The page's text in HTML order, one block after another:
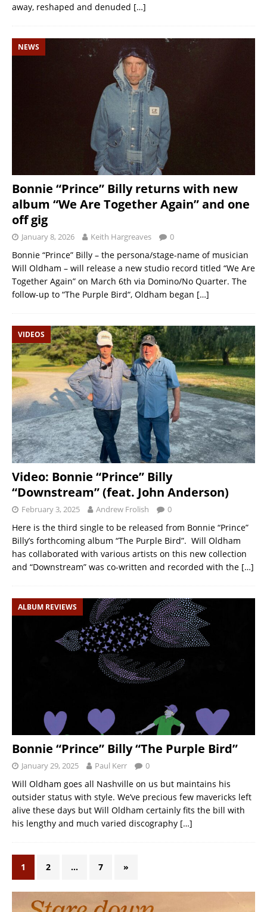
away, reshaped and denuded […]
NEWS
Bonnie “Prince” Billy returns with new
album “We Are Together Again” and one
off gig
January 8, 2026 Keith Hargreaves 0
Bonnie “Prince” Billy – the persona/stage-name of musician
Will Oldham – will release a new studio record titled “We Are
Together Again” on March 6th via Domino/No Quarter. The
follow-up to “The Purple Bird“, Oldham began […]
VIDEOS
Video: Bonnie “Prince” Billy
“Downstream” (feat. John Anderson)
February 3, 2025 Andrew Frolish 0
Here is the third single to be released from Bonnie “Prince”
Billy’s forthcoming album “The Purple Bird”. Will Oldham
has collaborated with various artists on this new collection
and “Downstream” was co-written and recorded with the […]
ALBUM REVIEWS
Bonnie “Prince” Billy “The Purple Bird”
January 29, 2025 Paul Kerr 0
Will Oldham goes all Nashville on us but maintains his
outsider status with style. We’ve precious few mavericks left
alive these days but Will Oldham certainly fits the bill with
his lengthy and much varied discography […]
1 2 … 7 »